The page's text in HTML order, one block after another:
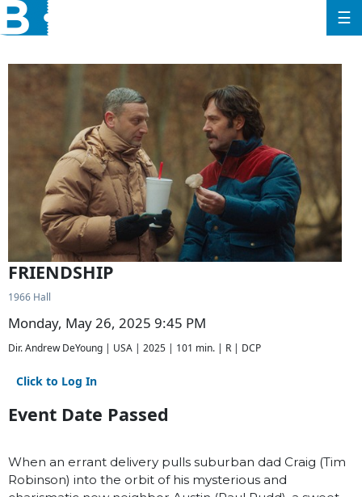
☰
FRIENDSHIP
1966 Hall
Monday, May 26, 2025 9:45 PM
Dir. Andrew DeYoung | USA | 2025 | 101 min. | R | DCP
Click to Log In
Event Date Passed
When an errant delivery pulls suburban dad Craig (Tim
Robinson) into the orbit of his mysterious and